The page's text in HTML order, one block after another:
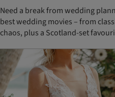
Need a break from wedding
best wedding movies – from
chaos, plus a Scotland-set